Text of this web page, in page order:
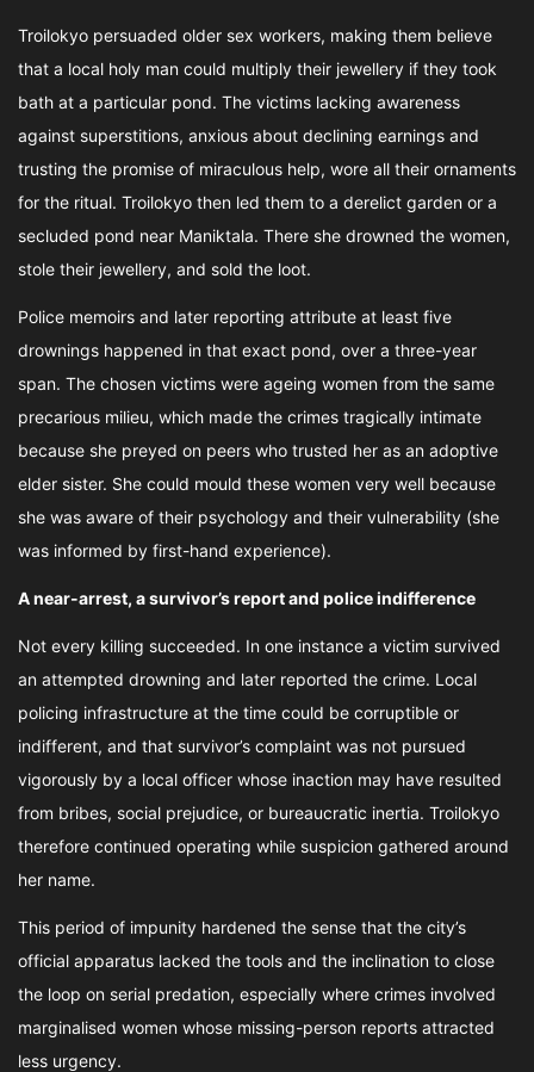
Troilokyo persuaded older sex workers, making them believe
that a local holy man could multiply their jewellery if they took
bath at a particular pond. The victims lacking awareness
against superstitions, anxious about declining earnings and
trusting the promise of miraculous help, wore all their ornaments
for the ritual. Troilokyo then led them to a derelict garden or a
secluded pond near Maniktala. There she drowned the women,
stole their jewellery, and sold the loot.
Police memoirs and later reporting attribute at least five
drownings happened in that exact pond, over a three-year
span. The chosen victims were ageing women from the same
precarious milieu, which made the crimes tragically intimate
because she preyed on peers who trusted her as an adoptive
elder sister. She could mould these women very well because
she was aware of their psychology and their vulnerability (she
was informed by first-hand experience).
A near-arrest, a survivor’s report and police indifference
Not every killing succeeded. In one instance a victim survived
an attempted drowning and later reported the crime. Local
policing infrastructure at the time could be corruptible or
indifferent, and that survivor’s complaint was not pursued
vigorously by a local officer whose inaction may have resulted
from bribes, social prejudice, or bureaucratic inertia. Troilokyo
therefore continued operating while suspicion gathered around
her name.
This period of impunity hardened the sense that the city’s
official apparatus lacked the tools and the inclination to close
the loop on serial predation, especially where crimes involved
marginalised women whose missing-person reports attracted
less urgency.